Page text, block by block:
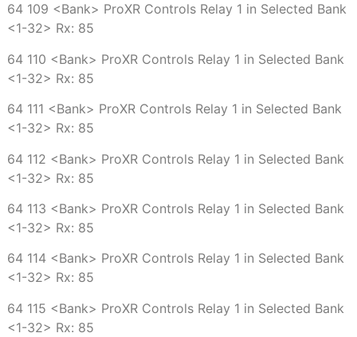
64 109 <Bank> ProXR Controls Relay 1 in Selected Bank
<1-32> Rx: 85
64 110 <Bank> ProXR Controls Relay 1 in Selected Bank
<1-32> Rx: 85
64 111 <Bank> ProXR Controls Relay 1 in Selected Bank
<1-32> Rx: 85
64 112 <Bank> ProXR Controls Relay 1 in Selected Bank
<1-32> Rx: 85
64 113 <Bank> ProXR Controls Relay 1 in Selected Bank
<1-32> Rx: 85
64 114 <Bank> ProXR Controls Relay 1 in Selected Bank
<1-32> Rx: 85
64 115 <Bank> ProXR Controls Relay 1 in Selected Bank
<1-32> Rx: 85